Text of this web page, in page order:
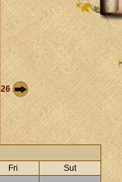
Fri Sut